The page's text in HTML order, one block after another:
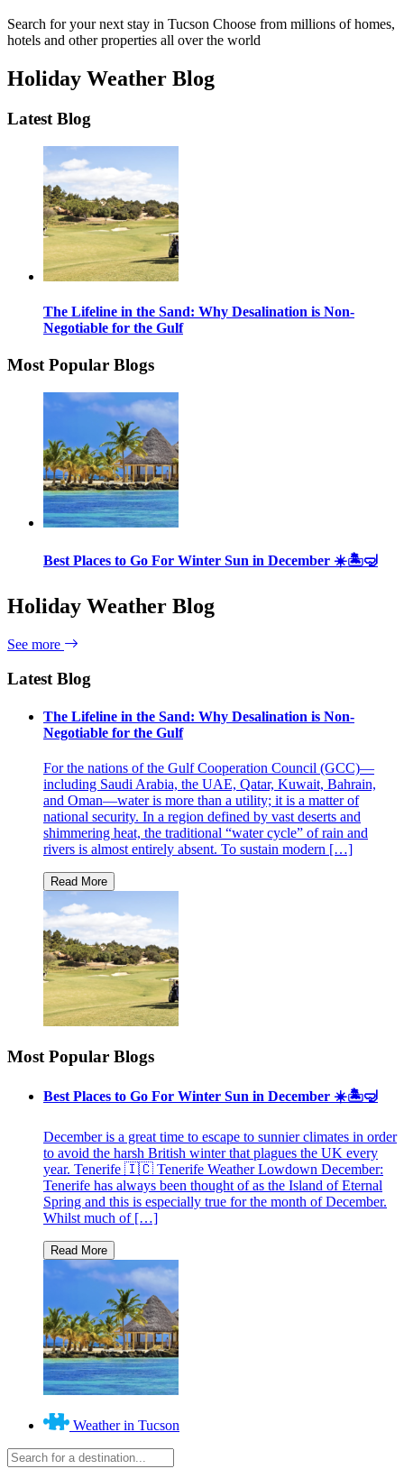
Search for your next stay in Tucson Choose from millions of homes,
hotels and other properties all over the world
Holiday Weather Blog
Latest Blog
The Lifeline in the Sand: Why Desalination is Non-
Negotiable for the Gulf
Most Popular Blogs
Best Places to Go For Winter Sun in December ☀️🏝🤿
Holiday Weather Blog
See more
Latest Blog
The Lifeline in the Sand: Why Desalination is Non-
Negotiable for the Gulf
For the nations of the Gulf Cooperation Council (GCC)—
including Saudi Arabia, the UAE, Qatar, Kuwait, Bahrain,
and Oman—water is more than a utility; it is a matter of
national security. In a region defined by vast deserts and
shimmering heat, the traditional “water cycle” of rain and
rivers is almost entirely absent. To sustain modern […]
Most Popular Blogs
Best Places to Go For Winter Sun in December ☀️🏝🤿
December is a great time to escape to sunnier climates in order
to avoid the harsh British winter that plagues the UK every
year. Tenerife 🇮🇨 Tenerife Weather Lowdown December:
Tenerife has always been thought of as the Island of Eternal
Spring and this is especially true for the month of December.
Whilst much of […]
Weather in Tucson